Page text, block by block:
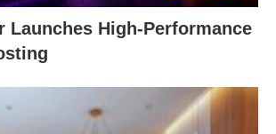
Launches High-Performance